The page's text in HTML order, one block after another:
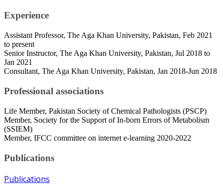
Experience
Assistant Professor, The Aga Khan University, Pakistan, Feb 2021
to present
Senior Instructor, The Aga Khan University, Pakistan, Jul 2018 to
Jan 2021
Consultant, The Aga Khan University, Pakistan, Jan 2018-Jun 2018
Professional associations
Life Member, Pakistan Society of Chemical Pathologists (PSCP)
Member, Society for the Support of In-born Errors of Metabolism
(SSIEM)
Member, IFCC committee on internet e-learning 2020-2022
Publications
Publications